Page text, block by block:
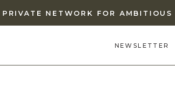
NETWORK FOR AMBITIOUS
NEWSLETTER